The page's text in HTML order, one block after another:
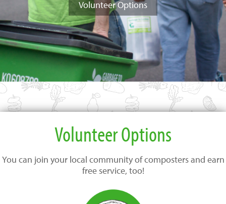
Volunteer Options
Volunteer Options
You can join your local community of composters and earn
free service, too!